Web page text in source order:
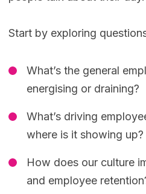
Start by exploring
What’s the general
energising or draining?
What’s driving
where is it showing up?
How does our culture
and employee